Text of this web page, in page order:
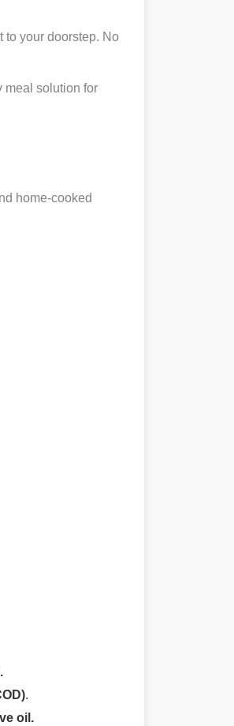
your doorstep. No
meal solution for
home-cooked
.
oil.